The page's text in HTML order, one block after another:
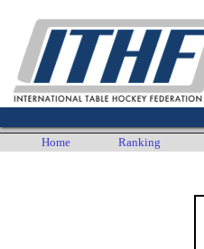
Home Ranking